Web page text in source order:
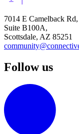
7014 E Camelback Rd,
Suite B100A,
Scottsdale, AZ 85251
Follow us